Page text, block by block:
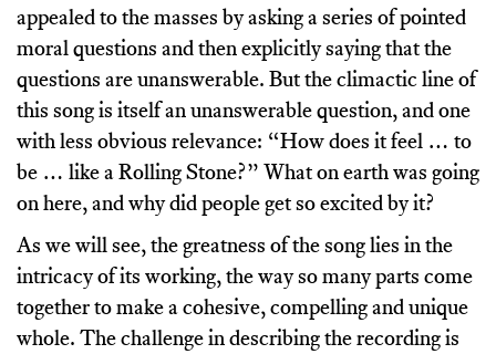
appealed to the masses by asking a series of pointed
moral questions and then explicitly saying that the
questions are unanswerable. But the climactic line of
this song is itself an unanswerable question, and one
with less obvious relevance: “How does it feel … to
be … like a Rolling Stone?” What on earth was going
on here, and why did people get so excited by it?
As we will see, the greatness of the song lies in the
intricacy of its working, the way so many parts come
together to make a cohesive, compelling and unique
whole. The challenge in describing the recording is